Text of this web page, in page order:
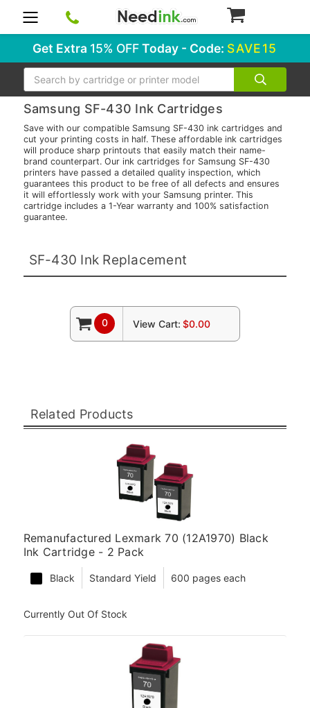
Get Extra 15% OFFToday - Code: SAVE15
Search
Samsung SF-430 Ink Cartridges
Save with our compatible Samsung SF-430 ink cartridges and
cut your printing costs in half. These affordable ink cartridges
will produce sharp printouts that easily match their name-
brand counterpart. Our ink cartridges for Samsung SF-430
printers have passed a detailed quality inspection, which
guarantees this product to be free of all defects and ensures
it will effortlessly work with your Samsung printer. This
cartridge includes a 1-Year warranty and 100% satisfaction
guarantee.
SF-430 Ink Replacement
0 View Cart: $0.00
Related Products
Remanufactured Lexmark 70 (12A1970) Black
Ink Cartridge - 2 Pack
Black Standard Yield 600 pages each
Currently Out Of Stock